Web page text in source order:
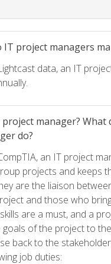
IT project managers
data, an IT
manager? What
do?
an IT project
projects and keeps
are the liaison
and those who
are a must, and a
goals of the project to
back to the
job duties: